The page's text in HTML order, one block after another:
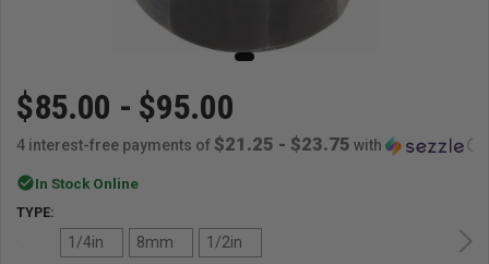
$85.00 - $95.00
4 interest-free payments of $21.25 - $23.75 with ⓘ
check_circleIn Stock Online
TYPE:
1/4in 8mm 1/2in